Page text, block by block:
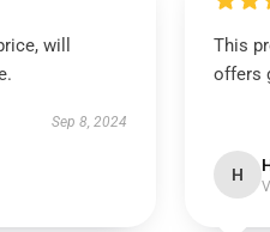
will
Sep 8, 2024
This
offers
H